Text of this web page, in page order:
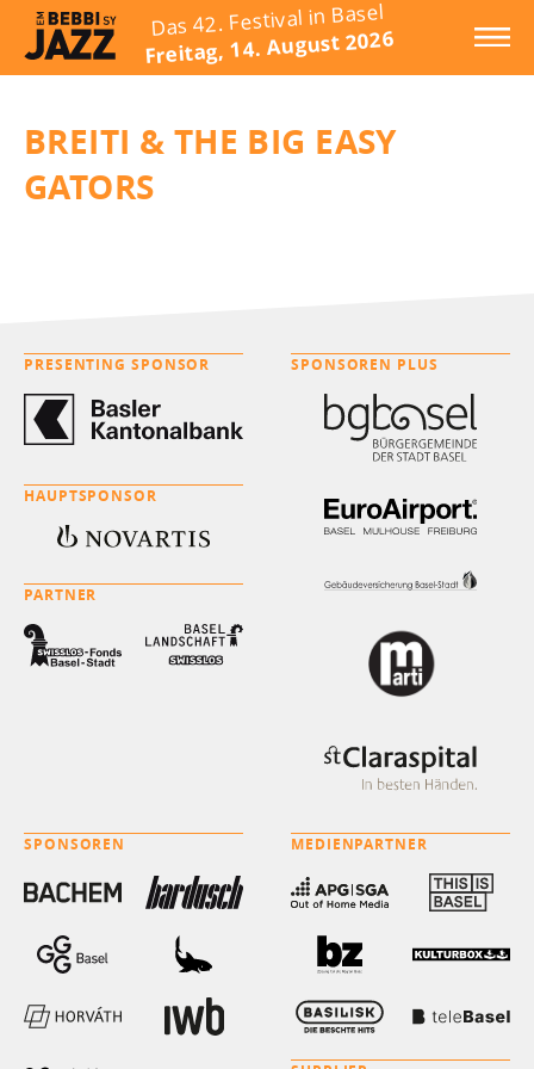
Das 42. Festival in Basel
Freitag, 14. August 2026
BREITI & THE BIG EASY
GATORS
PRESENTING SPONSOR
HAUPTSPONSOR
PARTNER
SPONSOREN PLUS
SPONSOREN MEDIENPARTNER